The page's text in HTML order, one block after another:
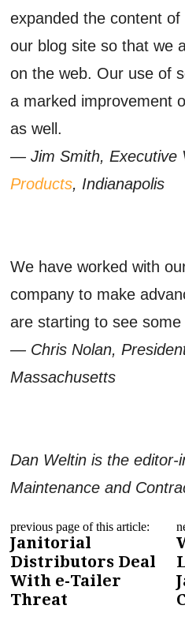
expanded the content
our blog site so that we
on the web. Our use of
a marked improvement
as well.
— Jim Smith, Executive
Products, Indianapolis
We have worked with
company to make
are starting to see
— Chris Nolan,
Massachusetts
Dan Weltin is the editor-
Maintenance and
previous page of this article:
Janitorial
Distributors Deal
With e-Tailer
Threat